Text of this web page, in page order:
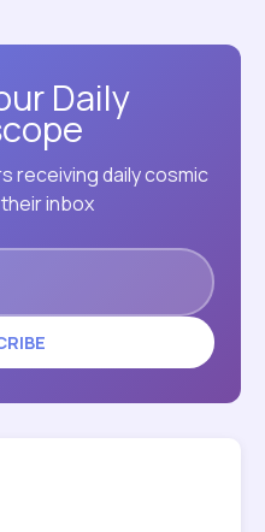
Daily
receiving daily cosmic
inbox